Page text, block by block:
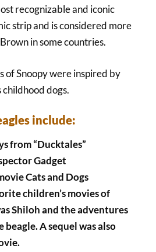
recognizable and iconic
strip and is considered more
in some countries.
of Snoopy were inspired by
childhood dogs.
include:
from “Ducktales”
Gadget
Cats and Dogs
children’s movies of
Shiloh and the adventures
A sequel was also